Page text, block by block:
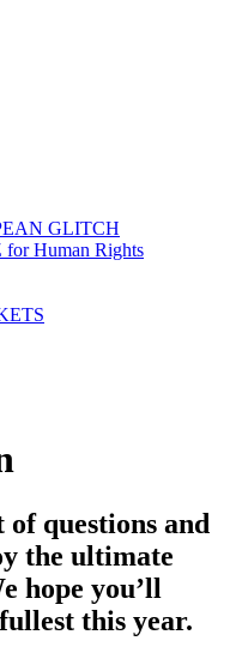
GLITCH
Human Rights
questions and
the ultimate
hope you’ll
this year.